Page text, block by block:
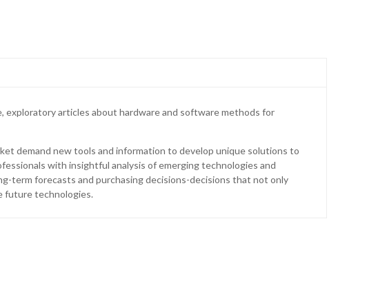
articles about hardware and software methods for
demand new tools and information to develop unique solutions to
with insightful analysis of emerging technologies and
term forecasts and purchasing decisions-decisions that not only
future technologies.